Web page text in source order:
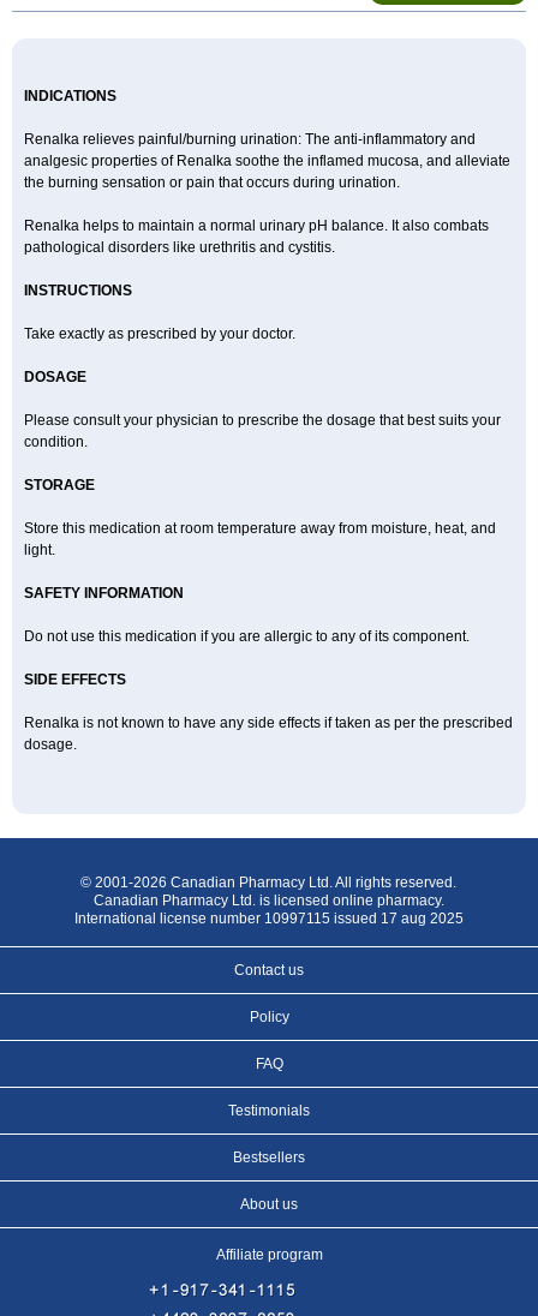
INDICATIONS
Renalka relieves painful/burning urination: The anti-inflammatory and
analgesic properties of Renalka soothe the inflamed mucosa, and alleviate
the burning sensation or pain that occurs during urination.
Renalka helps to maintain a normal urinary pH balance. It also combats
pathological disorders like urethritis and cystitis.
INSTRUCTIONS
Take exactly as prescribed by your doctor.
DOSAGE
Please consult your physician to prescribe the dosage that best suits your
condition.
STORAGE
Store this medication at room temperature away from moisture, heat, and
light.
SAFETY INFORMATION
Do not use this medication if you are allergic to any of its component.
SIDE EFFECTS
Renalka is not known to have any side effects if taken as per the prescribed
dosage.
© 2001-2026 Canadian Pharmacy Ltd. All rights reserved.
Canadian Pharmacy Ltd. is licensed online pharmacy.
International license number 10997115 issued 17 aug 2025
Contact us
Policy
FAQ
Testimonials
Bestsellers
About us
Affiliate program